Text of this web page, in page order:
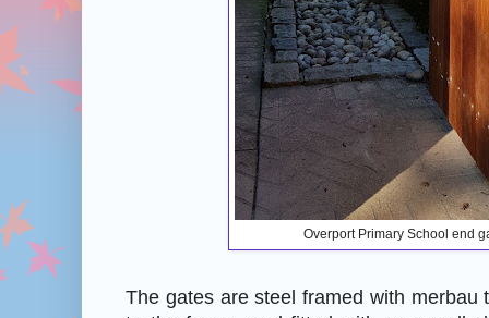
Overport Primary School end
The gates are steel framed with merbau